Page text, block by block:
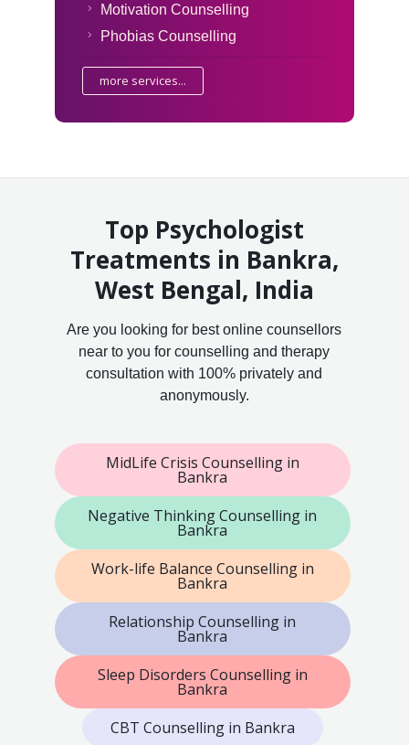
Motivation Counselling
Phobias Counselling
more services...
Top Psychologist
Treatments in Bankra,
West Bengal, India
Are you looking for best online counsellors
near to you for counselling and therapy
consultation with 100% privately and
anonymously.
MidLife Crisis Counselling in
Bankra
Negative Thinking Counselling in
Bankra
Work-life Balance Counselling in
Bankra
Relationship Counselling in
Bankra
Sleep Disorders Counselling in
Bankra
CBT Counselling in Bankra